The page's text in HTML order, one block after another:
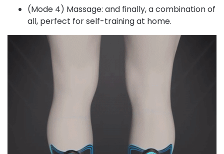
(Mode 4) Massage: and finally, a combination of
all, perfect for self-training at home.